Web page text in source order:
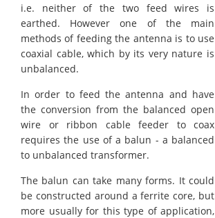
i.e. neither of the two feed wires is
earthed. However one of the main
methods of feeding the antenna is to use
coaxial cable, which by its very nature is
unbalanced.
In order to feed the antenna and have
the conversion from the balanced open
wire or ribbon cable feeder to coax
requires the use of a balun - a balanced
to unbalanced transformer.
The balun can take many forms. It could
be constructed around a ferrite core, but
more usually for this type of application,